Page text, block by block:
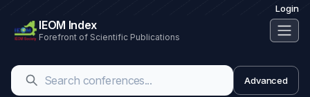
Login
IEOM Index
Forefront of Scientific Publications
Advanced